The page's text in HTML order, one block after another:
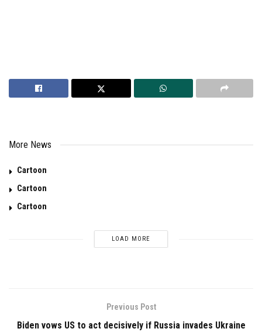
More News
Cartoon
Cartoon
Cartoon
LOAD MORE
Previous Post
Biden vows US to act decisively if Russia invades Ukraine